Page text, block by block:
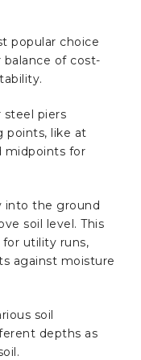
popular choice
of cost-
steel piers
points, like at
midpoints for
into the ground
soil level. This
for utility runs,
against moisture
soil
depths as